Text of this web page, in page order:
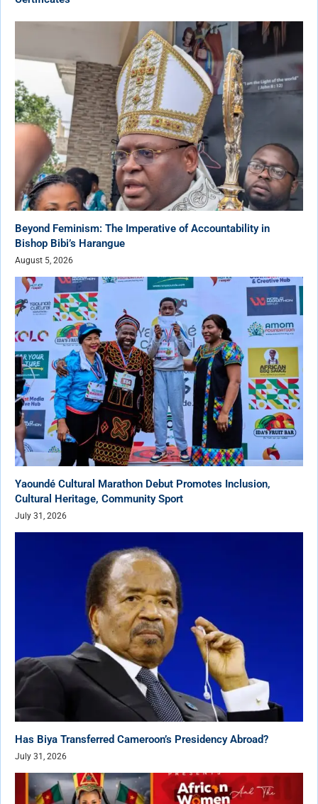
Beyond Feminism: The Imperative of Accountability in
Bishop Bibi’s Harangue
August 5, 2026
Yaoundé Cultural Marathon Debut Promotes Inclusion,
Cultural Heritage, Community Sport
July 31, 2026
Has Biya Transferred Cameroon’s Presidency Abroad?
July 31, 2026